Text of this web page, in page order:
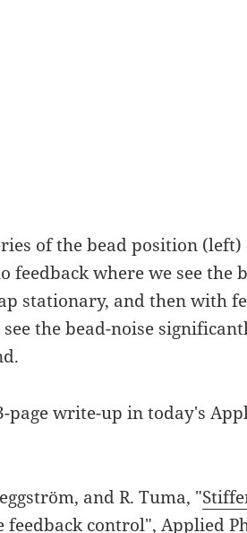
of the bead position
where we see the
stationary, and then with
the bead-noise
page write-up in today's
and R. Tuma, "
feedback control", Applied